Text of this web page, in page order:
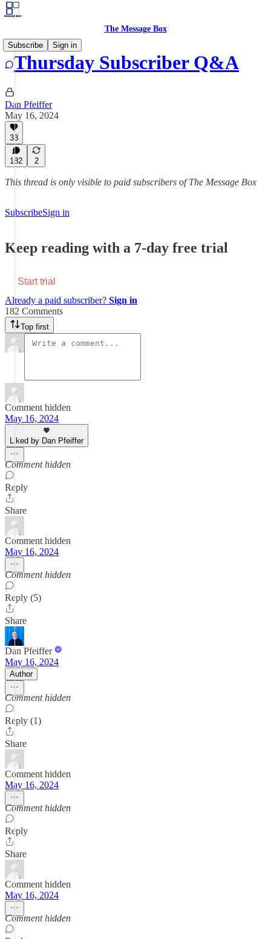
The Message Box
Subscribe
Sign in
Thursday Subscriber Q&A
Dan Pfeiffer
May 16, 2024
33
182 2
This thread is only visible to paid subscribers of The Message Box
SubscribeSign in
Keep reading with a 7-day free trial
Start trial
Already a paid subscriber? Sign in
182 Comments
Top first
Comment hidden
May 16, 2024
Liked by Dan Pfeiffer
Comment hidden
Reply
Share
Comment hidden
May 16, 2024
Comment hidden
Reply (5)
Share
Dan Pfeiffer
May 16, 2024
Author
Comment hidden
Reply (1)
Share
Comment hidden
May 16, 2024
Comment hidden
Reply
Share
Comment hidden
May 16, 2024
Comment hidden